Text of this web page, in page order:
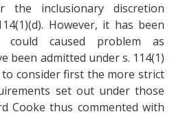
inclusionary discretion
However, it has been
caused problem as
been admitted under s. 114(1)
consider first the more strict
set out under those
Cooke thus commented with